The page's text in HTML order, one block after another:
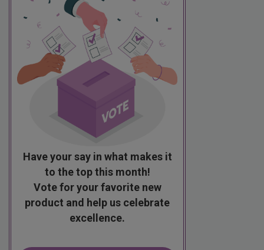
Have your say in what makes it
to the top this month!
Vote for your favorite new
product and help us celebrate
excellence.